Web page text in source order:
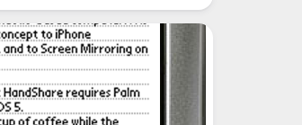
NX
CF
UTILS